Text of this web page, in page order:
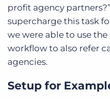
profit agency partners?”
supercharge this task
we were able to use
workflow to also refer
agencies.
Setup for